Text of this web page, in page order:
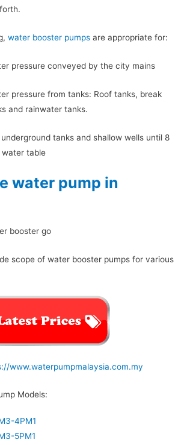
water booster pumps are appropriate for:
pressure conveyed by the city mains
pressure from tanks: Roof tanks, break
and rainwater tanks.
tanks and shallow wells until 8
table
water pump in
booster go
scope of water booster pumps for various
www.waterpumpmalaysia.com.my
Models:
4PM1
5PM1